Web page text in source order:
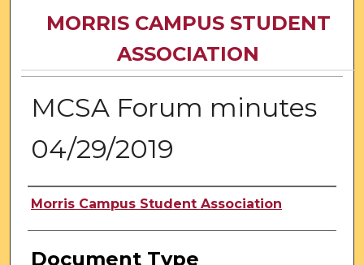
MORRIS CAMPUS STUDENT
ASSOCIATION
MCSA Forum minutes
04/29/2019
Authors
Morris Campus Student Association
Document Type